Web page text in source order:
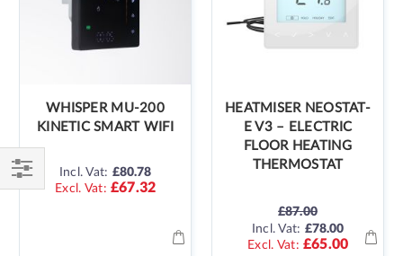
WHISPER MU-200
KINETIC SMART WIFI
Incl. Vat: £80.78
£67.32
HEATMISER NEOSTAT-
E V3 – ELECTRIC
FLOOR HEATING
THERMOSTAT
£87.00
Incl. Vat: SPECIAL
PRICE
£78.00
£65.00
Shop